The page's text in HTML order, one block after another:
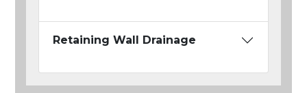
Retaining Wall Drainage